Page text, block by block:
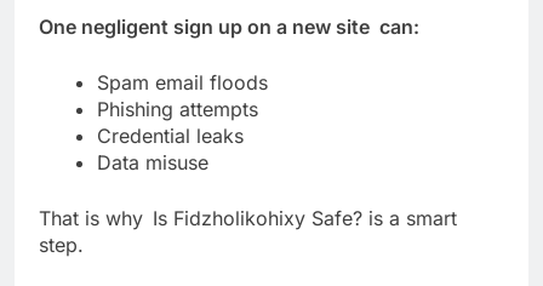
One negligent sign up on a new site can:
Spam email floods
Phishing attempts
Credential leaks
Data misuse
That is why Is Fidzholikohixy Safe? is a smart
step.